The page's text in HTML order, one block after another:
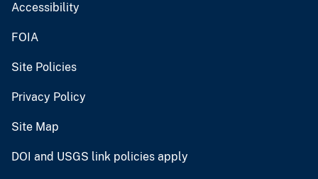
Accessibility
FOIA
Site Policies
Privacy Policy
Site Map
DOI and USGS link policies apply